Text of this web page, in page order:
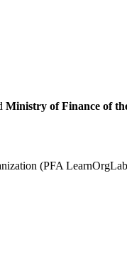
Ministry of Finance of
(PFA